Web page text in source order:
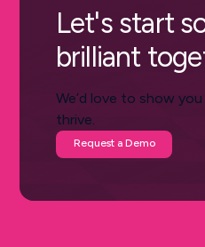
Let's start
brilliant
We’d love to show
thrive.
Request a Demo